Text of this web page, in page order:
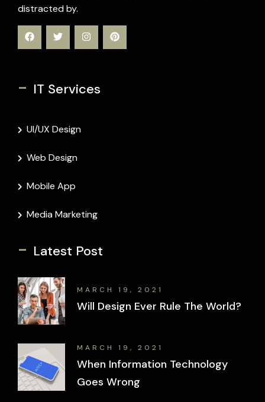
distracted by.
- IT Services
UI/UX Design
Web Design
Mobile App
Media Marketing
- Latest Post
MARCH 19, 2021
Will Design Ever Rule The World?
MARCH 19, 2021
When Information Technology
Goes Wrong